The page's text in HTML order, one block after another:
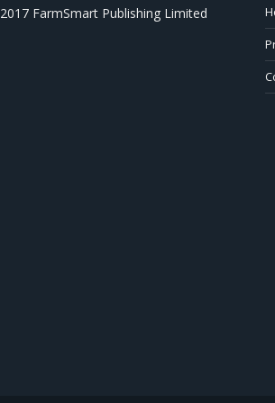
FarmSmart Publishing Limited